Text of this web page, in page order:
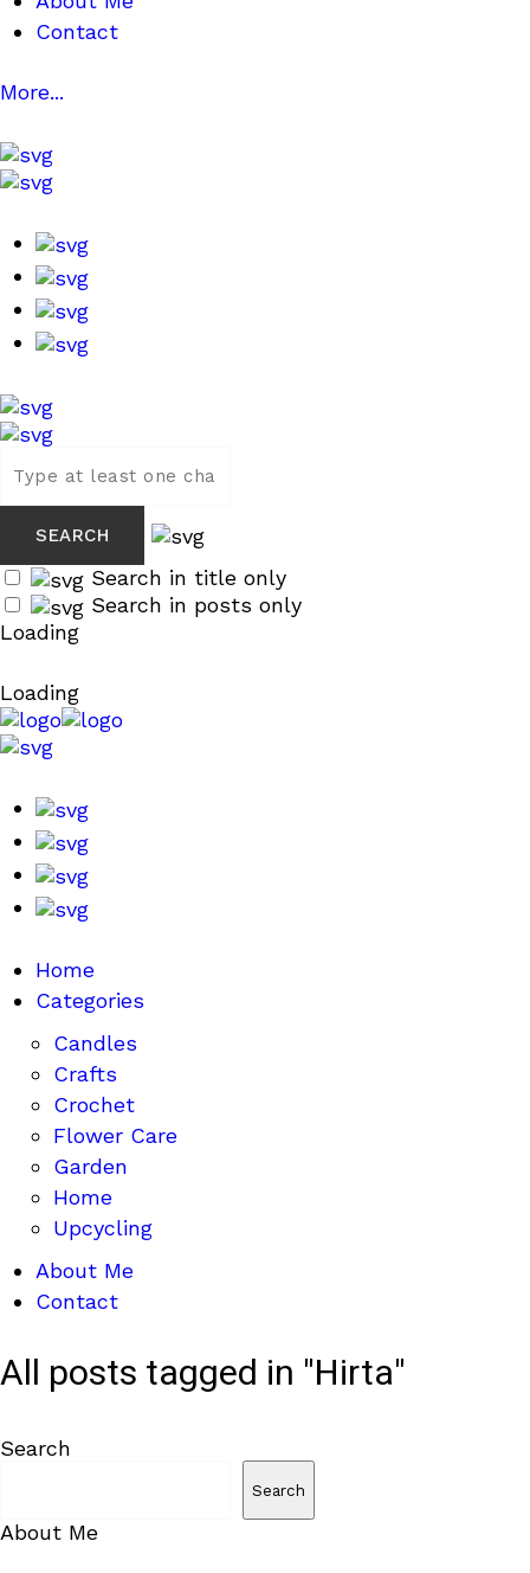
Contact
More...
Search in title only
Search in posts only
Loading
Loading
Home
Categories
Candles
Crafts
Crochet
Flower Care
Garden
Home
Upcycling
About Me
Contact
All posts tagged in "Hirta"
Search
Search
About Me